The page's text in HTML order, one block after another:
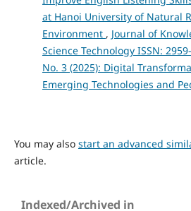
at Hanoi University of Natural
Environment , Journal of
Science Technology ISSN:
No. 3 (2025): Digital
Emerging Technologies and
You may also start an advanced
article.
Indexed/Archived in